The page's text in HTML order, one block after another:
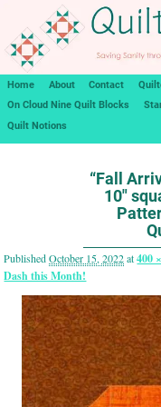
Home About Contact
On Cloud Nine Quilt Blocks
Quilt Notions
Image navigation“Fall
10″
PublishedOctober 15, 2022at400
Dash this Month!